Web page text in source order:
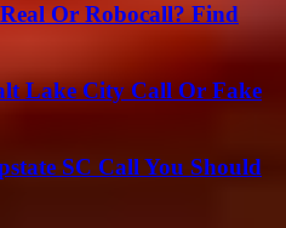
Or Robocall? Find
Lake City Call Or Fake
SC Call You Should